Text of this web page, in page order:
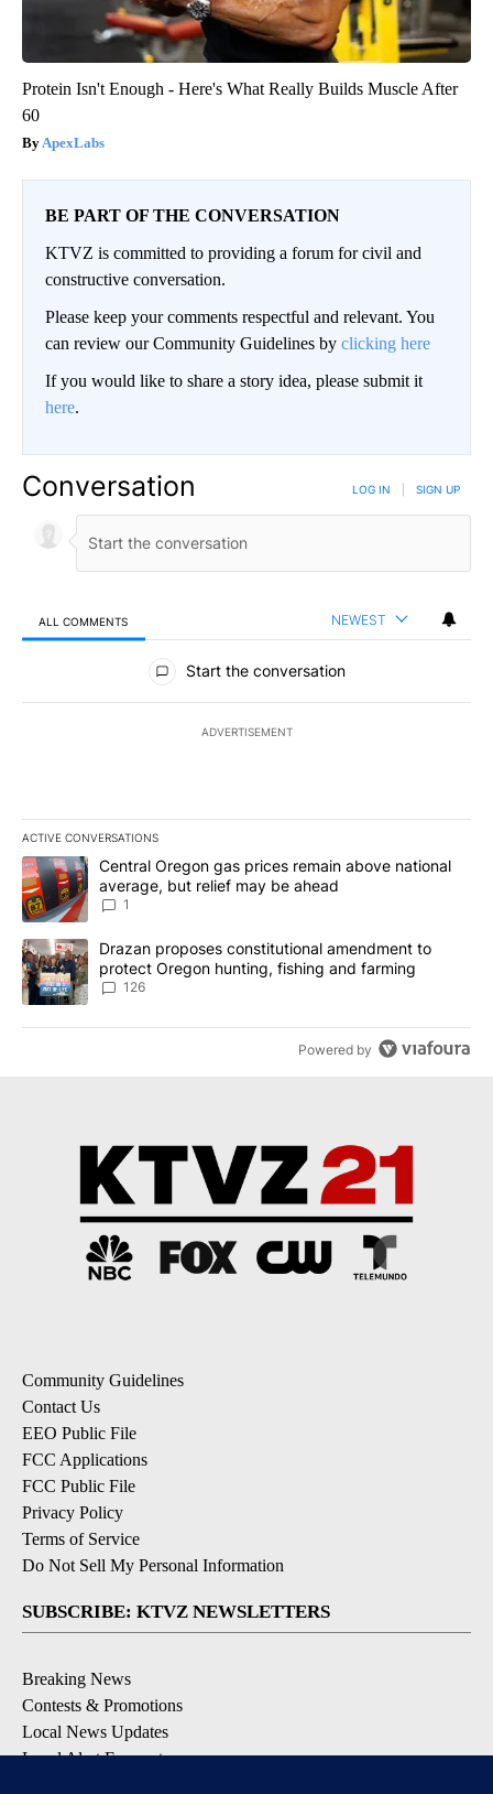
Protein Isn't Enough - Here's What Really Builds Muscle After
60
ApexLabs
BE PART OF THE CONVERSATION
KTVZ is committed to providing a forum for civil and
constructive conversation.
Please keep your comments respectful and relevant. You
can review our Community Guidelines by clicking here
If you would like to share a story idea, please submit it
here.
Conversation LOG IN SIGN UP
ALL COMMENTS NEWEST
All Comments
Start the conversation
ADVERTISEMENT
ACTIVE CONVERSATIONS
The following is a list of the most commented articles in the last
A trending article titled "Central Oregon gas prices remain
Central Oregon gas prices remain above national
average, but relief may be ahead
1
A trending article titled "Drazan proposes constitutional
Drazan proposes constitutional amendment to
protect Oregon hunting, fishing and farming
126
Powered by
Community Guidelines
Contact Us
EEO Public File
FCC Applications
FCC Public File
Privacy Policy
Terms of Service
Do Not Sell My Personal Information
SUBSCRIBE: KTVZ NEWSLETTERS
Breaking News
Contests & Promotions
Local News Updates
Local Alert Forecast